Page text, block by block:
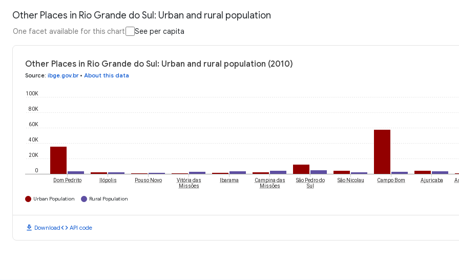
Other Places in Rio Grande do Sul: Urban and rural population
One facet available for this chart See per capita
Other Places in Rio Grande do Sul: Urban and rural population (2010)
Source: ibge.gov.br• About this data
0
20K
40K
60K
80K
100K
Dom Pedrito Ilópolis Pouso Novo
Vitória das
Missões
Ibarama
Campina das
Missões
São Pedro do
Sul
São Nicolau Campo Bom Ajuricaba
Urban Population Rural Population
download Downloadcode API code